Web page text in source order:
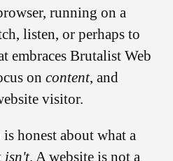
running on a
listen, or perhaps to
embraces Brutalist Web
on content, and
visitor.
honest about what a
isn't. A website is not a